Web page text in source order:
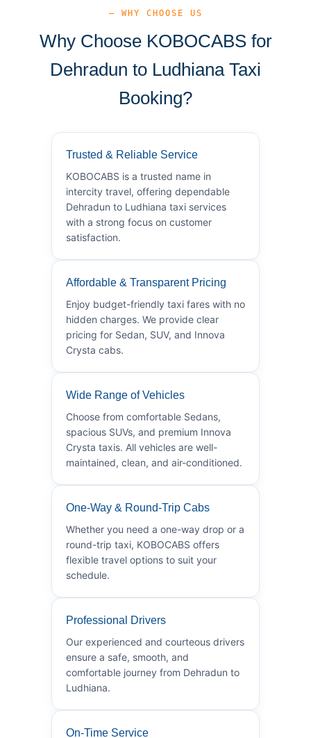
— WHY CHOOSE US
Why Choose KOBOCABS for
Dehradun to Ludhiana Taxi
Booking?
Trusted & Reliable Service
KOBOCABS is a trusted name in
intercity travel, offering dependable
Dehradun to Ludhiana taxi services
with a strong focus on customer
satisfaction.
Affordable & Transparent Pricing
Enjoy budget-friendly taxi fares with no
hidden charges. We provide clear
pricing for Sedan, SUV, and Innova
Crysta cabs.
Wide Range of Vehicles
Choose from comfortable Sedans,
spacious SUVs, and premium Innova
Crysta taxis. All vehicles are well-
maintained, clean, and air-conditioned.
One-Way & Round-Trip Cabs
Whether you need a one-way drop or a
round-trip taxi, KOBOCABS offers
flexible travel options to suit your
schedule.
Professional Drivers
Our experienced and courteous drivers
ensure a safe, smooth, and
comfortable journey from Dehradun to
Ludhiana.
On-Time Service